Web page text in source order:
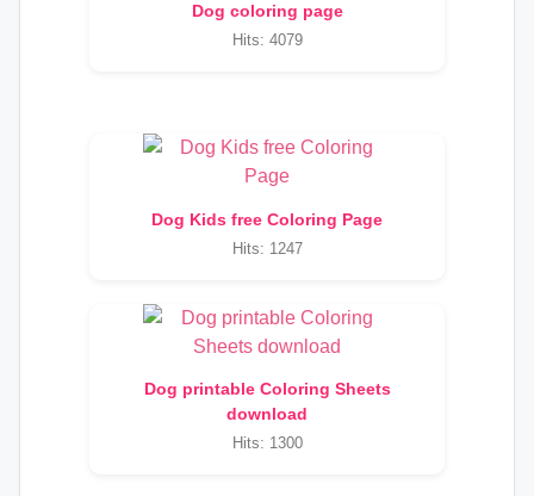
Dog coloring page
Hits: 4079
Dog Kids free Coloring Page
Hits: 1247
Dog printable Coloring Sheets
download
Hits: 1300